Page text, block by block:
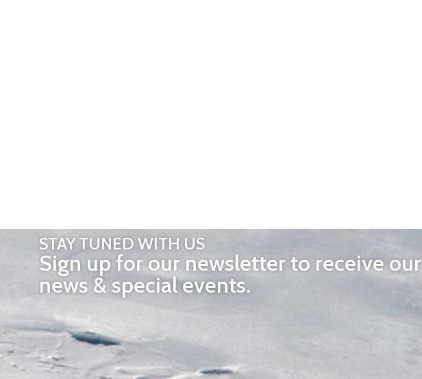
STAY TUNED WITH US
Sign up for our newsletter to receive our
news & special events.